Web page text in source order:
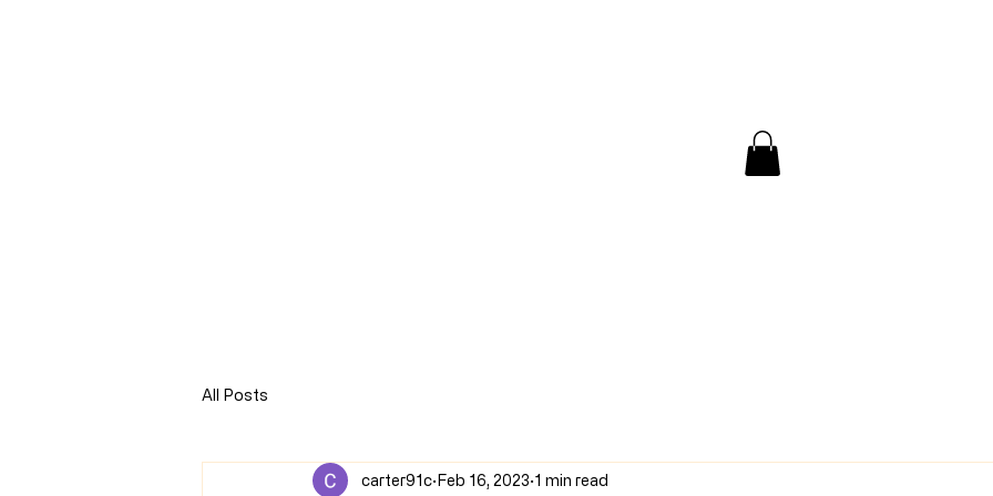
All Posts
carter91c Feb 16, 2023 1 min read